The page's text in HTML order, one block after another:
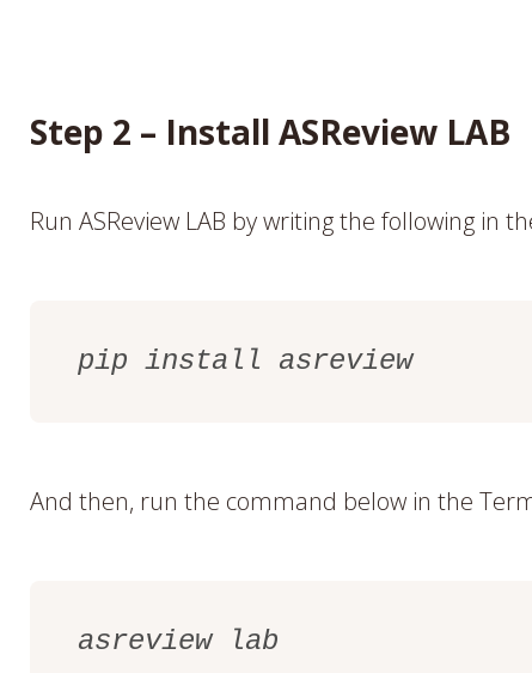
Step 2 – Install ASReview LAB
Run ASReview LAB by writing the following in
pip install asreview
And then, run the command below in the
asreview lab